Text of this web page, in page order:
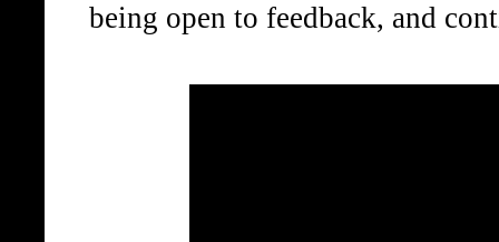
being open to feedback, and